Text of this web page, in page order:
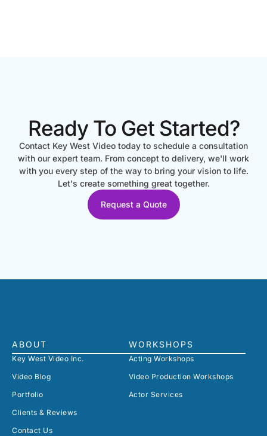
Ready To Get Started?
Contact Key West Video today to schedule a consultation
with our expert team. From concept to delivery, we'll work
with you every step of the way to bring your vision to life.
Let's create something great together.
Request a Quote
ABOUT
Key West Video Inc.
Video Blog
Portfolio
Clients & Reviews
Contact Us
WORKSHOPS
Acting Workshops
Video Production Workshops
Actor Services